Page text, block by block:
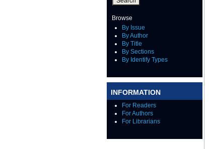
Browse
By Issue
By Author
By Title
By Sections
By Identify Types
INFORMATION
For Readers
For Authors
For Librarians